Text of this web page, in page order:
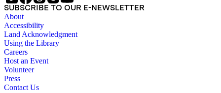
SUBSCRIBE TO OUR E-NEWSLETTER
About
Accessibility
Land Acknowledgment
Using the Library
Careers
Host an Event
Volunteer
Press
Contact Us